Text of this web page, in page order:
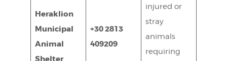
Heraklion
Municipal
Animal
Shelter
+30 2813
409209
injured or
stray
animals
requiring